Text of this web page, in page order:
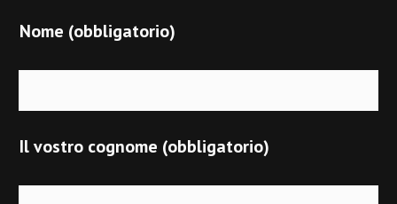
Nome (obbligatorio)
Il vostro cognome (obbligatorio)